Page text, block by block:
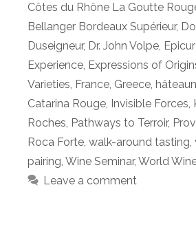
Côtes du Rhône La Goutte
Bellanger Bordeaux Supérieur,
Duseigneur, Dr. John Volpe,
Experience, Expressions of
Varieties, France, Greece,
Catarina Rouge, Invisible Forces,
Roches, Pathways to Terroir,
Roca Forte, walk-around tasting,
pairing, Wine Seminar, World
Leave a comment